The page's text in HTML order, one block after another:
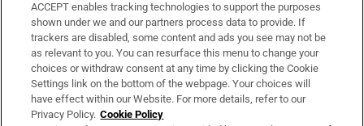
Support
About Us
Irish Times Products & Services
ACCEPT enables tracking technologies to support the purposes
shown under we and our partners process data to provide. If
trackers are disabled, some content and ads you see may not be
as relevant to you. You can resurface this menu to change your
choices or withdraw consent at any time by clicking the Cookie
Settings link on the bottom of the webpage. Your choices will
have effect within our Website. For more details, refer to our
Privacy Policy. Cookie Policy